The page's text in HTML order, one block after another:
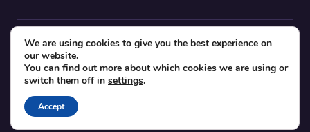
© 2012–2026 Tickera. Made for WordPress event organizers
worldwide.Privacy Terms Cookies
YouTube
Facebook
We are using cookies to give you the best experience on
our website.
You can find out more about which cookies we are using or
switch them off in settings.
Accept